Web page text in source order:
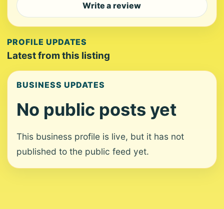
Write a review
PROFILE UPDATES
Latest from this listing
BUSINESS UPDATES
No public posts yet
This business profile is live, but it has not
published to the public feed yet.